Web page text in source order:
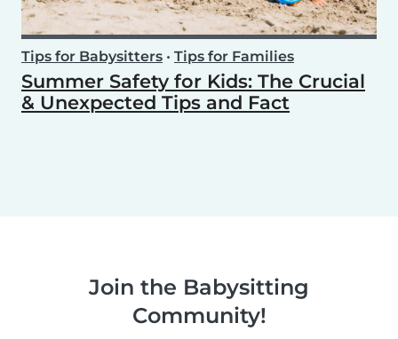
Tips for Babysitters • Tips for Families
Summer Safety for Kids: The Crucial
& Unexpected Tips and Fact
Join the Babysitting
Community!